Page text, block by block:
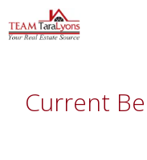
to
contentCurrent